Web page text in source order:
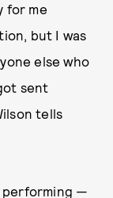
for me
but I was
else who
sent
tells
performing —